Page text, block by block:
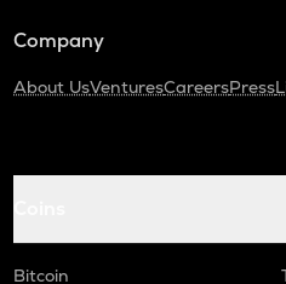
Company
About UsVenturesCareersPress
Bitcoin